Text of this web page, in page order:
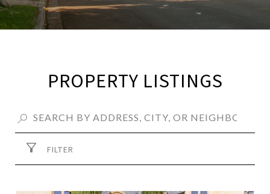
PROPERTY LISTINGS
FILTER